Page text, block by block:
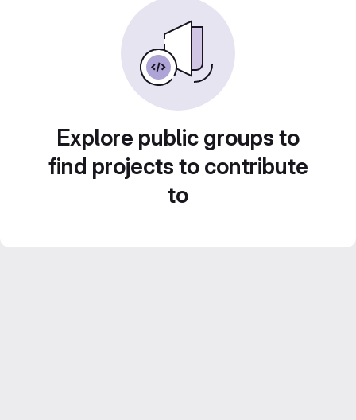
Explore public groups to
find projects to contribute
to